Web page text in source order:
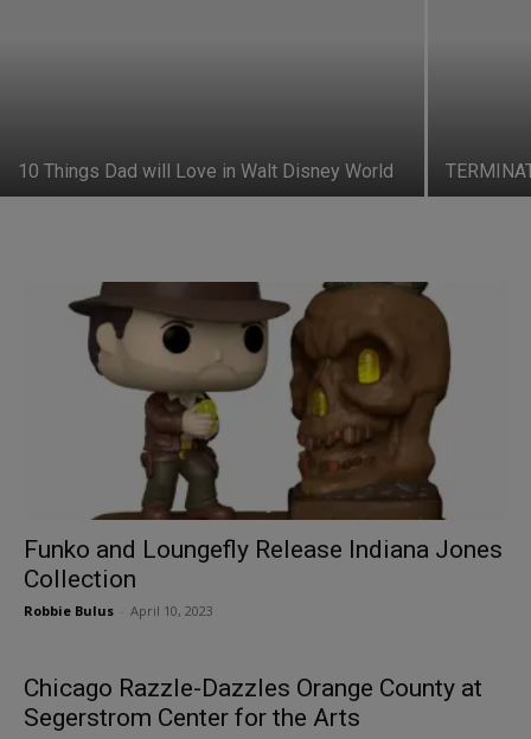
10 Things Dad will Love in Walt Disney World
Funko and Loungefly Release Indiana Jones
Collection
Robbie Bulus April 10, 2023
Chicago Razzle-Dazzles Orange County at
Segerstrom Center for the Arts